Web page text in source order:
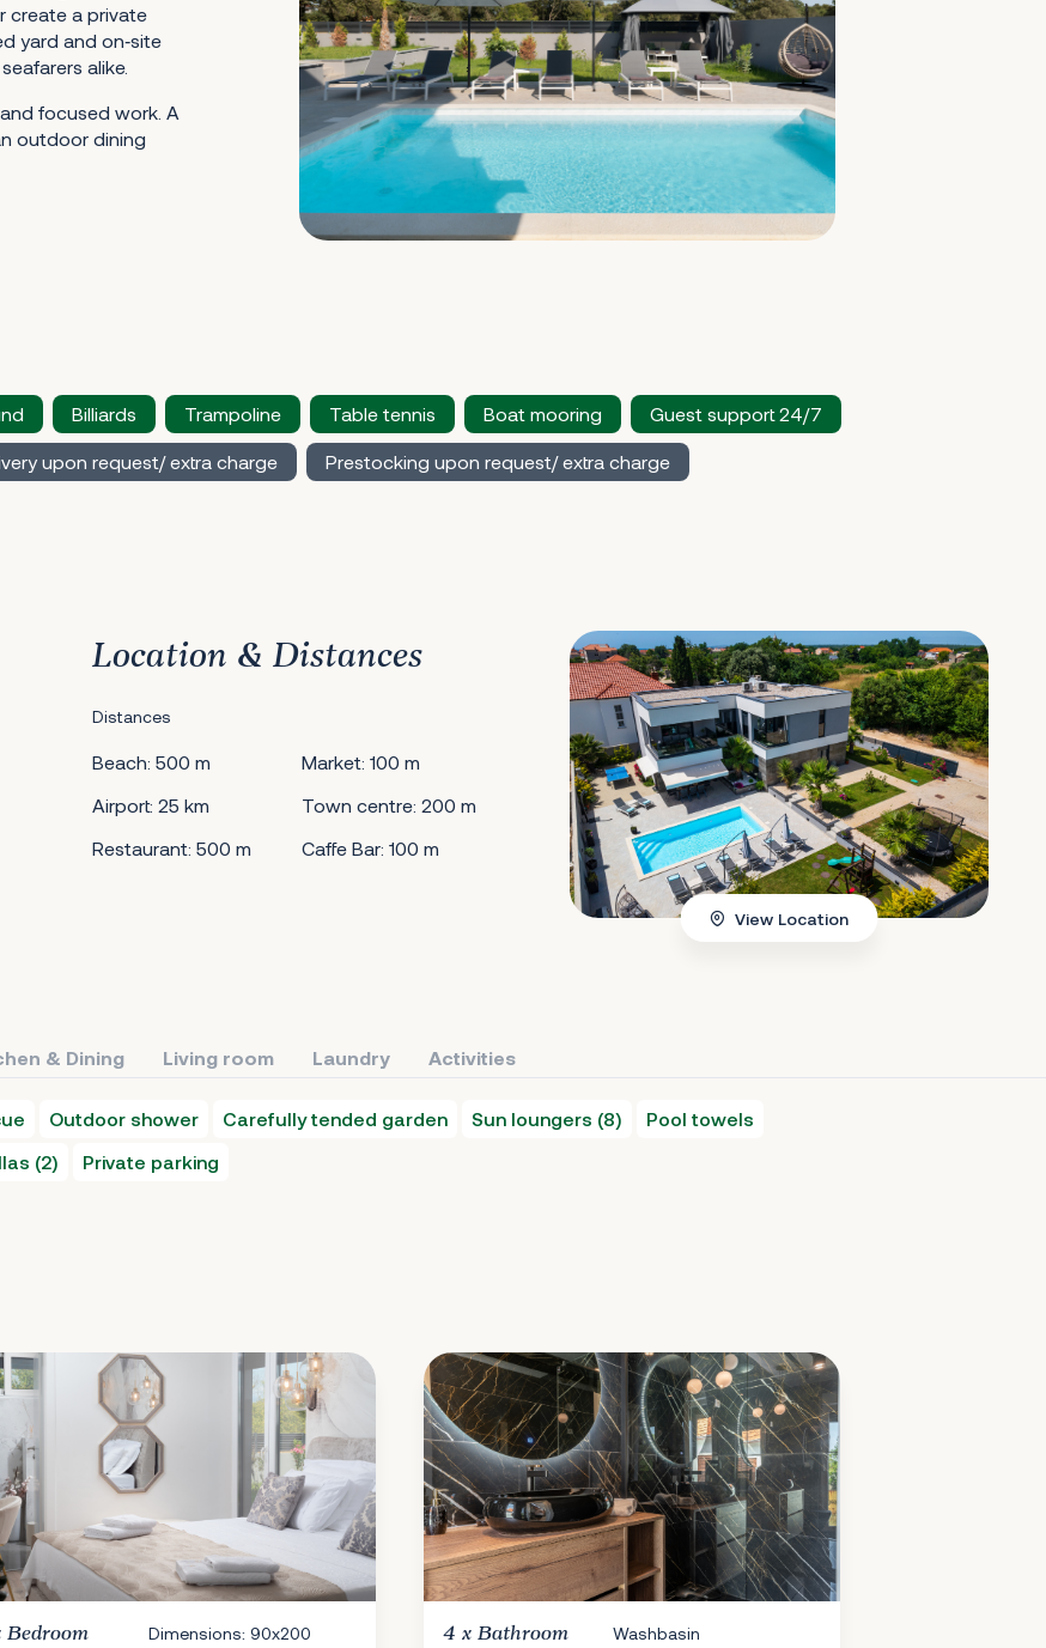
create a private
yard and on‑site
alike.
focused work. A
outdoor dining
Billiards Trampoline Table tennis Boat mooring Guest support 24/7
upon request/ extra charge Prestocking upon request/ extra charge
Location & Distances
Distances
Beach: 500 m
Market: 100 m
Airport: 25 km
Town centre: 200 m
Restaurant: 500 m
Caffe Bar: 100 m
View Location
& Dining Living room Laundry Activities
Outdoor shower Carefully tended garden Sun loungers (8)
Pool towels
(2) Private parking
Bedroom
Dimensions: 90x200
4 x Bathroom
Washbasin